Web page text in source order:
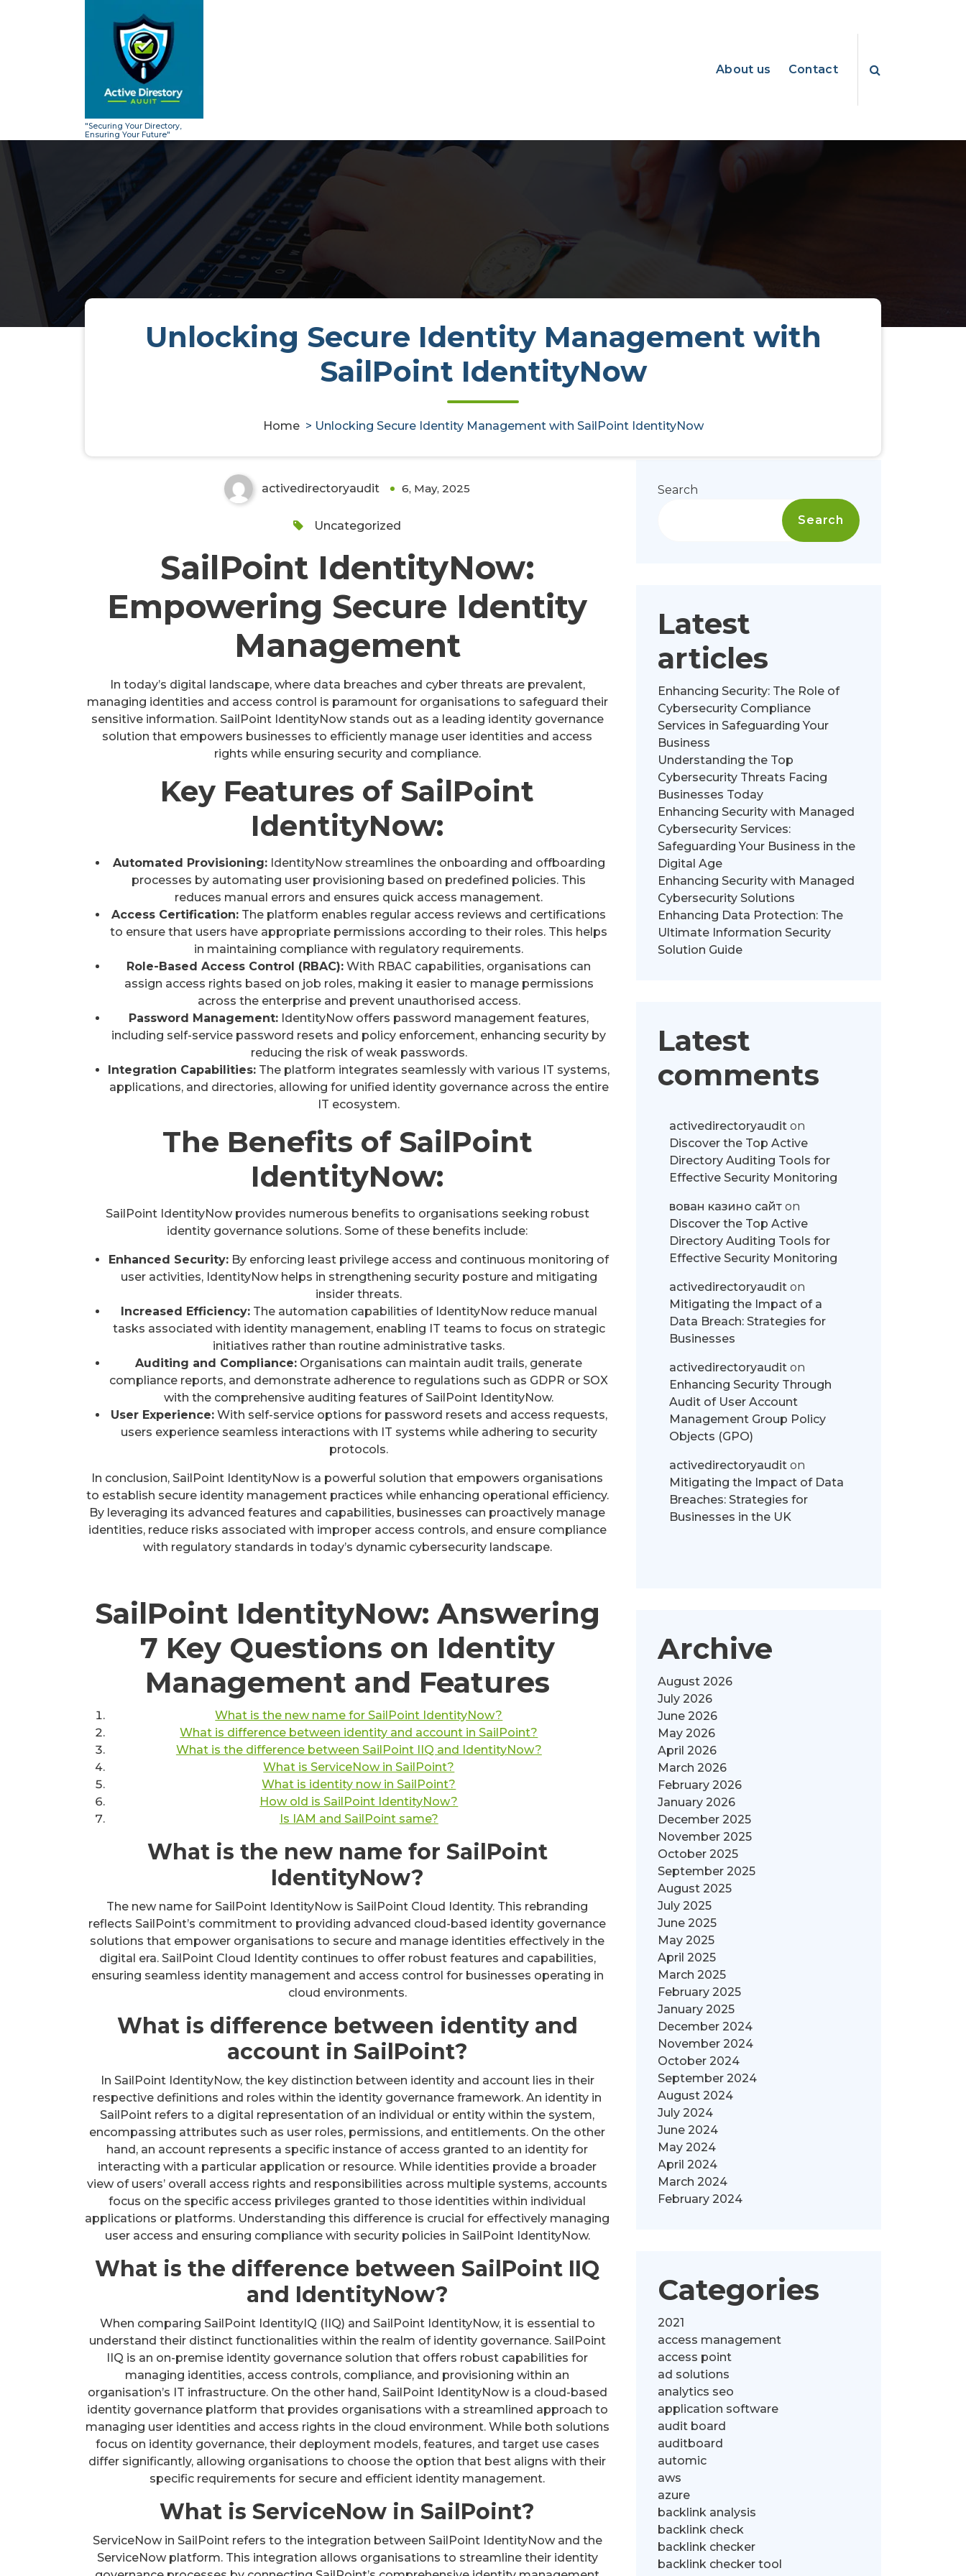
"Securing Your Directory,
Ensuring Your Future"
About us Contact
Unlocking Secure Identity Management with
SailPoint IdentityNow
Home> Unlocking Secure Identity Management with SailPoint IdentityNow
Unlocking Secure Identity Management with SailPoint
activedirectoryaudit 6, May, 2025
Uncategorized
SailPoint IdentityNow:
Empowering Secure Identity
Management
In today’s digital landscape, where data breaches and cyber threats are prevalent,
managing identities and access control is paramount for organisations to safeguard their
sensitive information. SailPoint IdentityNow stands out as a leading identity governance
solution that empowers businesses to efficiently manage user identities and access
rights while ensuring security and compliance.
Key Features of SailPoint
IdentityNow:
Automated Provisioning:IdentityNow streamlines the onboarding and offboarding
processes by automating user provisioning based on predefined policies. This
reduces manual errors and ensures quick access management.
Access Certification: The platform enables regular access reviews and certifications
to ensure that users have appropriate permissions according to their roles. This helps
in maintaining compliance with regulatory requirements.
Role-Based Access Control (RBAC): With RBAC capabilities, organisations can
assign access rights based on job roles, making it easier to manage permissions
across the enterprise and prevent unauthorised access.
Password Management: IdentityNow offers password management features,
including self-service password resets and policy enforcement, enhancing security by
reducing the risk of weak passwords.
Integration Capabilities: The platform integrates seamlessly with various IT systems,
applications, and directories, allowing for unified identity governance across the entire
IT ecosystem.
The Benefits of SailPoint
IdentityNow:
SailPoint IdentityNow provides numerous benefits to organisations seeking robust
identity governance solutions. Some of these benefits include:
Enhanced Security: By enforcing least privilege access and continuous monitoring of
user activities, IdentityNow helps in strengthening security posture and mitigating
insider threats.
Increased Efficiency:The automation capabilities of IdentityNow reduce manual
tasks associated with identity management, enabling IT teams to focus on strategic
initiatives rather than routine administrative tasks.
Auditing and Compliance: Organisations can maintain audit trails, generate
compliance reports, and demonstrate adherence to regulations such as GDPR or SOX
with the comprehensive auditing features of SailPoint IdentityNow.
User Experience:With self-service options for password resets and access requests,
users experience seamless interactions with IT systems while adhering to security
protocols.
In conclusion, SailPoint IdentityNow is a powerful solution that empowers organisations
to establish secure identity management practices while enhancing operational efficiency.
By leveraging its advanced features and capabilities, businesses can proactively manage
identities, reduce risks associated with improper access controls, and ensure compliance
with regulatory standards in today’s dynamic cybersecurity landscape.
SailPoint IdentityNow: Answering
7 Key Questions on Identity
Management and Features
What is the new name for SailPoint IdentityNow?
What is difference between identity and account in SailPoint?
What is the difference between SailPoint IIQ and IdentityNow?
What is ServiceNow in SailPoint?
What is identity now in SailPoint?
How old is SailPoint IdentityNow?
Is IAM and SailPoint same?
What is the new name for SailPoint
IdentityNow?
The new name for SailPoint IdentityNow is SailPoint Cloud Identity. This rebranding
reflects SailPoint’s commitment to providing advanced cloud-based identity governance
solutions that empower organisations to secure and manage identities effectively in the
digital era. SailPoint Cloud Identity continues to offer robust features and capabilities,
ensuring seamless identity management and access control for businesses operating in
cloud environments.
What is difference between identity and
account in SailPoint?
In SailPoint IdentityNow, the key distinction between identity and account lies in their
respective definitions and roles within the identity governance framework. An identity in
SailPoint refers to a digital representation of an individual or entity within the system,
encompassing attributes such as user roles, permissions, and entitlements. On the other
hand, an account represents a specific instance of access granted to an identity for
interacting with a particular application or resource. While identities provide a broader
view of users’ overall access rights and responsibilities across multiple systems, accounts
focus on the specific access privileges granted to those identities within individual
applications or platforms. Understanding this difference is crucial for effectively managing
user access and ensuring compliance with security policies in SailPoint IdentityNow.
What is the difference between SailPoint IIQ
and IdentityNow?
When comparing SailPoint IdentityIQ (IIQ) and SailPoint IdentityNow, it is essential to
understand their distinct functionalities within the realm of identity governance. SailPoint
IIQ is an on-premise identity governance solution that offers robust capabilities for
managing identities, access controls, compliance, and provisioning within an
organisation’s IT infrastructure. On the other hand, SailPoint IdentityNow is a cloud-based
identity governance platform that provides organisations with a streamlined approach to
managing user identities and access rights in the cloud environment. While both solutions
focus on identity governance, their deployment models, features, and target use cases
differ significantly, allowing organisations to choose the option that best aligns with their
specific requirements for secure and efficient identity management.
What is ServiceNow in SailPoint?
ServiceNow in SailPoint refers to the integration between SailPoint IdentityNow and the
ServiceNow platform. This integration allows organisations to streamline their identity
Search
Search
Latest
articles
Enhancing Security: The Role of
Cybersecurity Compliance
Services in Safeguarding Your
Business
Understanding the Top
Cybersecurity Threats Facing
Businesses Today
Enhancing Security with Managed
Cybersecurity Services:
Safeguarding Your Business in the
Digital Age
Enhancing Security with Managed
Cybersecurity Solutions
Enhancing Data Protection: The
Ultimate Information Security
Solution Guide
Latest
comments
activedirectoryauditon
Discover the Top Active
Directory Auditing Tools for
Effective Security Monitoring
вован казино сайтon
Discover the Top Active
Directory Auditing Tools for
Effective Security Monitoring
activedirectoryauditon
Mitigating the Impact of a
Data Breach: Strategies for
Businesses
activedirectoryauditon
Enhancing Security Through
Audit of User Account
Management Group Policy
Objects (GPO)
activedirectoryauditon
Mitigating the Impact of Data
Breaches: Strategies for
Businesses in the UK
Archive
August 2026
July 2026
June 2026
May 2026
April 2026
March 2026
February 2026
January 2026
December 2025
November 2025
October 2025
September 2025
August 2025
July 2025
June 2025
May 2025
April 2025
March 2025
February 2025
January 2025
December 2024
November 2024
October 2024
September 2024
August 2024
July 2024
June 2024
May 2024
April 2024
March 2024
February 2024
Categories
2021
access management
access point
ad solutions
analytics seo
application software
audit board
auditboard
automic
aws
azure
backlink analysis
backlink check
backlink checker
backlink checker tool